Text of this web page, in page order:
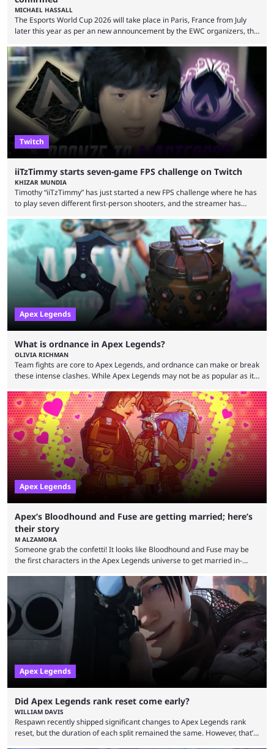
MICHAEL HASSALL
The Esports World Cup 2026 will take place in Paris, France from July
later this year as per an new announcement by the EWC organizers, the
an accompanying release and blog post, the announcement confirmed
earlier speculation that the event would move location due to the
“regional situation” around Riyadh, Saudi Arabia. Here’s the info: The
Esports World ...
Twitch
iiTzTimmy starts seven-game FPS challenge on Twitch
KHIZAR MUNDIA
Timothy “iiTzTimmy” has just started a new FPS challenge where he has
to play seven different first-person shooters, and the streamer has
Apex Legends scene because of his stint as a professional player and
remarkable solo mode gameplay. He has since transitioned to
streaming, but the American is still known for Apex Legends, mainly
because the streamer ...
Apex Legends
What is ordnance in Apex Legends?
OLIVIA RICHMAN
Team fights are core to Apex Legends, and ordnance can make or break
these intense clashes. While Apex Legends may not be as popular as it
continued to excite battle royale fans. Even as competitors like Marvel
Rivals and Valorant continue to grow, Apex Legends maintains a
steadfast fanbase. One of the biggest reasons for Apex Legends'
success is its ...
Apex Legends
Apex’s Bloodhound and Fuse are getting married; here’s
their story
M ALZAMORA
Someone grab the confetti! It looks like Bloodhound and Fuse may be
the first characters in the Apex Legends universe to get married in-
game, the team still seems to be putting effort into storylines between
Legends. Bloodhound and Fuse are two of the many playable
characters, each with their own skill set. Bloodhound is a recon
character, able ...
Apex Legends
Did Apex Legends rank reset come early?
WILLIAM DAVIS
Respawn recently shipped significant changes to Apex Legends rank
reset, but the duration of each split remained the same. However, that’s